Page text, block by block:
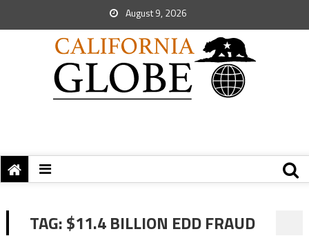
August 9, 2026
TAG:$11.4 BILLION EDD FRAUD